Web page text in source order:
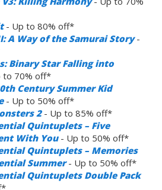
- Up to 80% off*
A Way of the Samurai Story-
Binary Star Falling into
70% off*
Century Summer Kid
- Up to 50% off*
2- Up to 85% off*
Quintuplets – Five
With You- Up to 50% off*
Quintuplets – Memories
Summer- Up to 50% off*
Quintuplets Double Pack